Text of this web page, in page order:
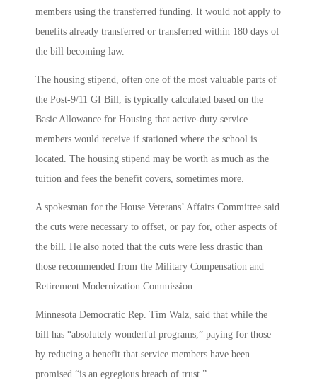
members using the transferred funding. It would not apply to
benefits already transferred or transferred within 180 days of
the bill becoming law.
The housing stipend, often one of the most valuable parts of
the Post-9/11 GI Bill, is typically calculated based on the
Basic Allowance for Housing that active-duty service
members would receive if stationed where the school is
located. The housing stipend may be worth as much as the
tuition and fees the benefit covers, sometimes more.
A spokesman for the House Veterans’ Affairs Committee said
the cuts were necessary to offset, or pay for, other aspects of
the bill. He also noted that the cuts were less drastic than
those recommended from the Military Compensation and
Retirement Modernization Commission.
Minnesota Democratic Rep. Tim Walz, said that while the
bill has “absolutely wonderful programs,” paying for those
by reducing a benefit that service members have been
promised “is an egregious breach of trust.”